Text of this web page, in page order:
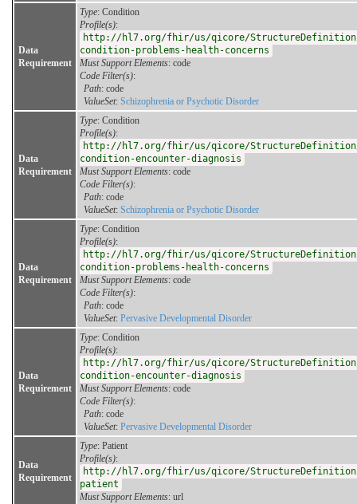
Data
Requirement
Type: Condition
Profile(s):
http://hl7.org/fhir/us/qicore/
condition-problems-health-concerns
Must Support Elements: code
Code Filter(s):
Path: code
ValueSet: Schizophrenia or Psychotic Disorder
Data
Requirement
Type: Condition
Profile(s):
http://hl7.org/fhir/us/qicore/
condition-encounter-diagnosis
Must Support Elements: code
Code Filter(s):
Path: code
ValueSet: Schizophrenia or Psychotic Disorder
Data
Requirement
Type: Condition
Profile(s):
http://hl7.org/fhir/us/qicore/
condition-problems-health-concerns
Must Support Elements: code
Code Filter(s):
Path: code
ValueSet: Pervasive Developmental Disorder
Data
Requirement
Type: Condition
Profile(s):
http://hl7.org/fhir/us/qicore/
condition-encounter-diagnosis
Must Support Elements: code
Code Filter(s):
Path: code
ValueSet: Pervasive Developmental Disorder
Data
Requirement
Type: Patient
Profile(s):
http://hl7.org/fhir/us/qicore/
patient
Must Support Elements: url